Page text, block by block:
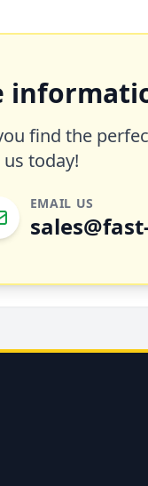
find the
today!
EMAIL US